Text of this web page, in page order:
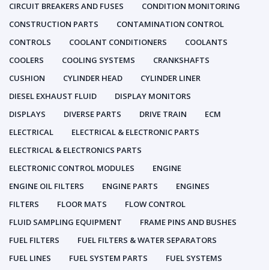
CIRCUIT BREAKERS AND FUSES
CONDITION MONITORING
CONSTRUCTION PARTS
CONTAMINATION CONTROL
CONTROLS
COOLANT CONDITIONERS
COOLANTS
COOLERS
COOLING SYSTEMS
CRANKSHAFTS
CUSHION
CYLINDER HEAD
CYLINDER LINER
DIESEL EXHAUST FLUID
DISPLAY MONITORS
DISPLAYS
DIVERSE PARTS DRIVE TRAIN
ECM
ELECTRICAL
ELECTRICAL & ELECTRONIC PARTS
ELECTRICAL & ELECTRONICS PARTS
ELECTRONIC CONTROL MODULES
ENGINE
ENGINE OIL FILTERS
ENGINE PARTS
ENGINES
FILTERS
FLOOR MATS
FLOW CONTROL
FLUID SAMPLING EQUIPMENT
FRAME PINS AND BUSHES
FUEL FILTERS
FUEL FILTERS & WATER SEPARATORS
FUEL LINES
FUEL SYSTEM PARTS
FUEL SYSTEMS